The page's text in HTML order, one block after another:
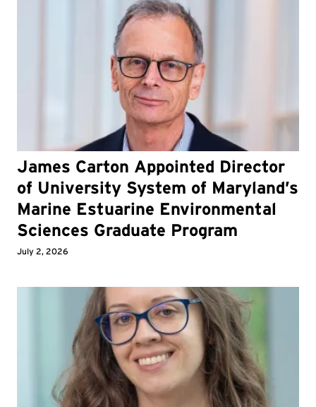
James Carton Appointed Director
of University System of Maryland’s
Marine Estuarine Environmental
Sciences Graduate Program
July 2, 2026